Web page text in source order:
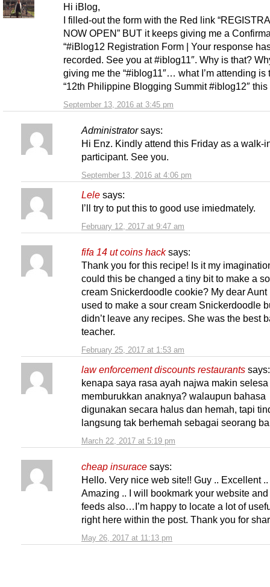
September 13, 2016 at 3:45 pm
Hi iBlog,
I filled-out the form with the Red link
NOW OPEN” BUT it keeps giving me a
“#iBlog12 Registration Form | Your response
recorded. See you at #iblog11″. Why is that?
giving me the “#iblog11″… what I’m attending is
“12th Philippine Blogging Summit #iblog12″ this
Administrator says:
September 13, 2016 at 4:06 pm
Hi Enz. Kindly attend this Friday as a walk-
participant. See you.
Lele says:
February 12, 2017 at 9:47 am
I’ll try to put this to good use imiedmately.
fifa 14 ut coins hack says:
February 25, 2017 at 1:53 am
Thank you for this recipe! Is it my
could this be changed a tiny bit to make a
cream Snickerdoodle cookie? My dear Aunt
used to make a sour cream Snickerdoodle
didn’t leave any recipes. She was the best
teacher.
law enforcement discounts restaurants says:
March 22, 2017 at 5:19 pm
kenapa saya rasa ayah najwa makin selesa
memburukkan anaknya? walaupun bahasa
digunakan secara halus dan hemah, tapi
langsung tak berhemah sebagai seorang
cheap insurace says:
May 26, 2017 at 11:13 pm
Hello. Very nice web site!! Guy .. Excellent ..
Amazing .. I will bookmark your website
feeds also…I’m happy to locate a lot of
right here within the post. Thank you for